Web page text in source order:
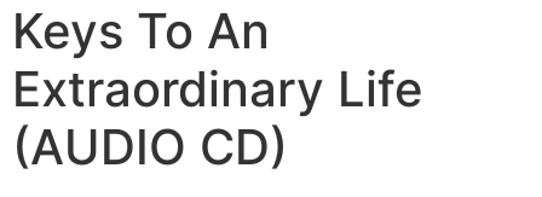
Keys To An
Extraordinary Life
(AUDIO CD)